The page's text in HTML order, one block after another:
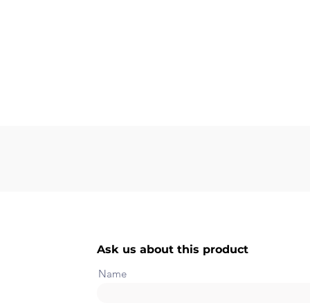
Ask us about this product
Name